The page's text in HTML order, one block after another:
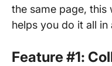
the same page,
helps you do it all in
Feature #1: